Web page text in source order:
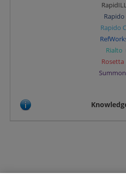
Rapido
Rapido
Rialto
Rosetta
Summon